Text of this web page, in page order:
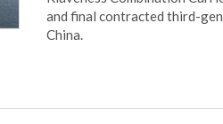
and final contracted third-
China.